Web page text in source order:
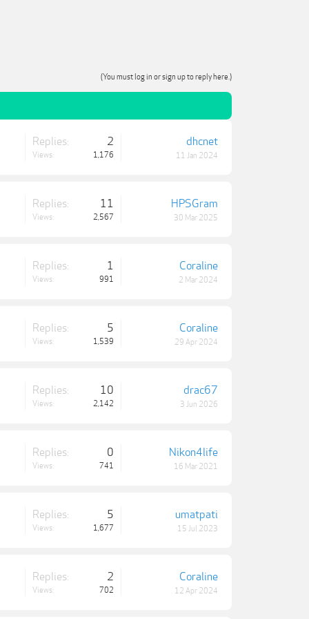
(You must log in or sign up to reply here.)
Replies: 2
Views: 1,176
dhcnet
11 Jan 2024
Replies: 11
Views: 2,567
HPSGram
30 Mar 2025
Replies: 1
Views: 991
Coraline
2 Mar 2024
Replies: 5
Views: 1,539
Coraline
29 Apr 2024
Replies: 10
Views: 2,142
drac67
3 Jun 2026
Replies: 0
Views: 741
Nikon4life
16 Mar 2021
Replies: 5
Views: 1,677
umatpati
15 Jul 2023
Replies: 2
Views: 702
Coraline
12 Apr 2024